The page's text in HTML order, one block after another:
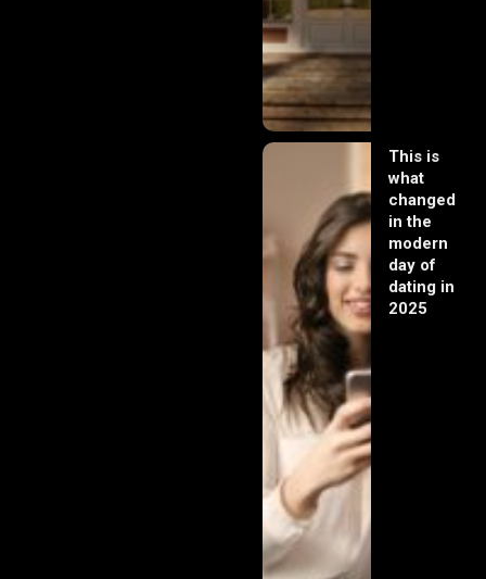
This is
what
changed
in the
modern
day of
dating in
2025